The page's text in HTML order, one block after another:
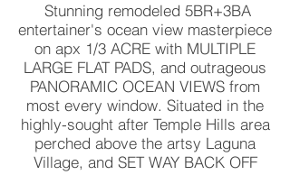
Stunning remodeled 5BR+3BA
entertainer's ocean view masterpiece
on apx 1/3 ACRE with MULTIPLE
LARGE FLAT PADS, and outrageous
PANORAMIC OCEAN VIEWS from
most every window. Situated in the
highly-sought after Temple Hills area
perched above the artsy Laguna
Village, and SET WAY BACK OFF